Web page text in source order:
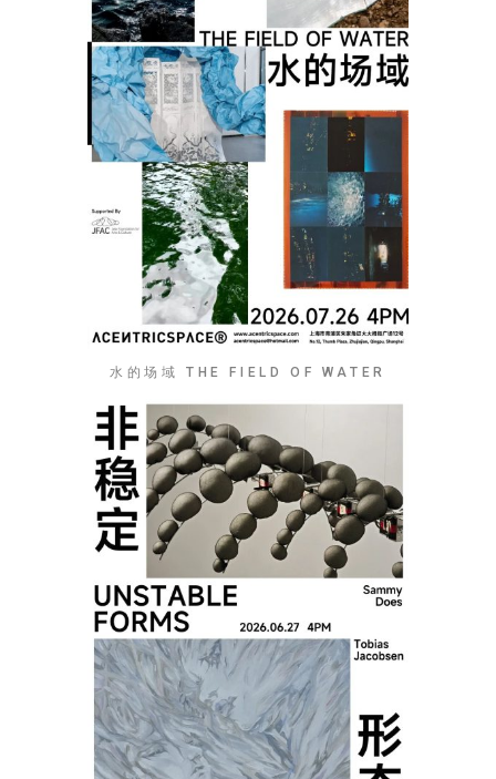
水的场域 THE FIELD OF WATER